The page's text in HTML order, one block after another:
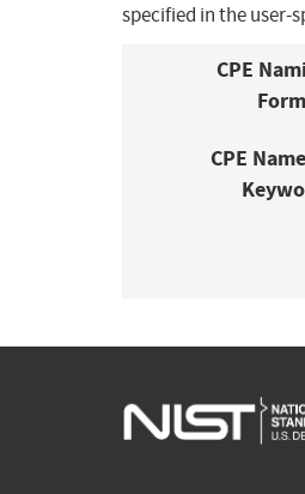
specified in the user-
CPE
CPE